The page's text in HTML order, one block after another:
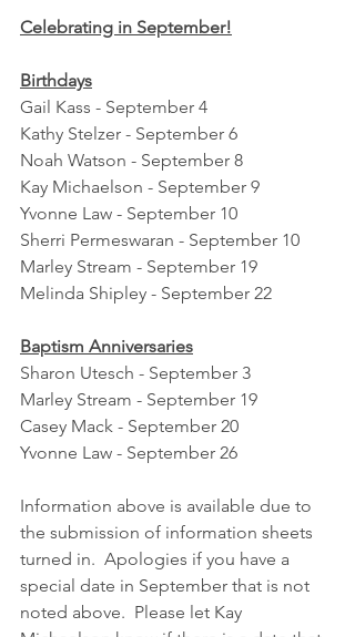
Celebrating in September!
Birthdays
Gail Kass - September 4
Kathy Stelzer - September 6
Noah Watson - September 8
Kay Michaelson - September 9
Yvonne Law - September 10
Sherri Permeswaran - September 10
Marley Stream - September 19
Melinda Shipley - September 22
Baptism Anniversaries
Sharon Utesch - September 3
Marley Stream - September 19
Casey Mack - September 20
Yvonne Law - September 26
Information above is available due to
the submission of information sheets
turned in.  Apologies if you have a
special date in September that is not
noted above.  Please let Kay